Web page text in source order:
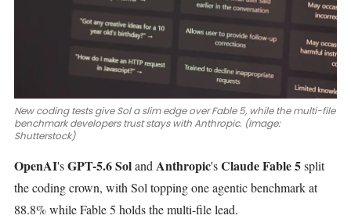
New coding tests give Sol a slim edge over Fable 5, while the multi-file
benchmark developers trust stays with Anthropic. (Image:
Shutterstock)
OpenAI'sGPT-5.6 Soland Anthropic'sClaude Fable 5split
the coding crown, with Sol topping one agentic benchmark at
88.8% while Fable 5 holds the multi-file lead.